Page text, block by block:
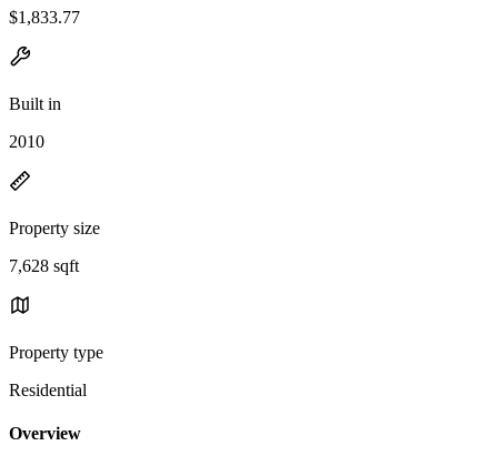
$1,833.77
Built in
2010
Property size
7,628 sqft
Property type
Residential
Overview